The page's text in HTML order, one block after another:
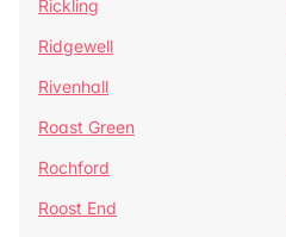
Rickling
Ridgewell
Rivenhall
Roast Green
Rochford
Roost End